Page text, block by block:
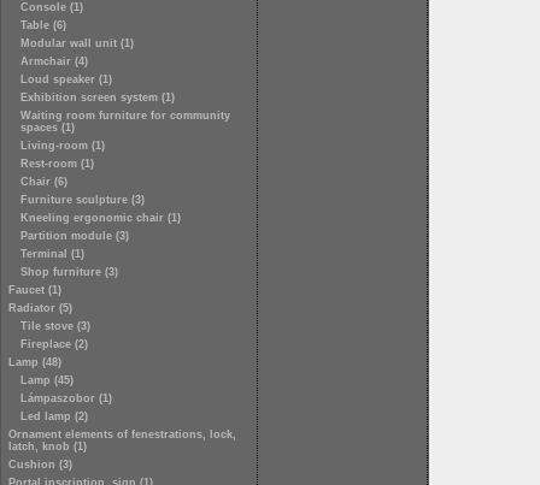
Console (1)
Table (6)
Modular wall unit (1)
Armchair (4)
Loud speaker (1)
Exhibition screen system (1)
Waiting room furniture for community
spaces (1)
Living-room (1)
Rest-room (1)
Chair (6)
Furniture sculpture (3)
Kneeling ergonomic chair (1)
Partition module (3)
Terminal (1)
Shop furniture (3)
Faucet (1)
Radiator (5)
Tile stove (3)
Fireplace (2)
Lamp (48)
Lamp (45)
Lámpaszobor (1)
Led lamp (2)
Ornament elements of fenestrations, lock,
latch, knob (1)
Cushion (3)
Portal inscription, sign (1)